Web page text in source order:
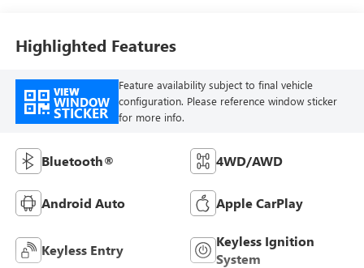
Highlighted Features
VIEW
WINDOW
STICKER
Feature availability subject to final vehicle
configuration. Please reference window sticker
for more info.
Bluetooth® 4WD/AWD
Android Auto Apple CarPlay
Keyless Entry
Keyless Ignition
System